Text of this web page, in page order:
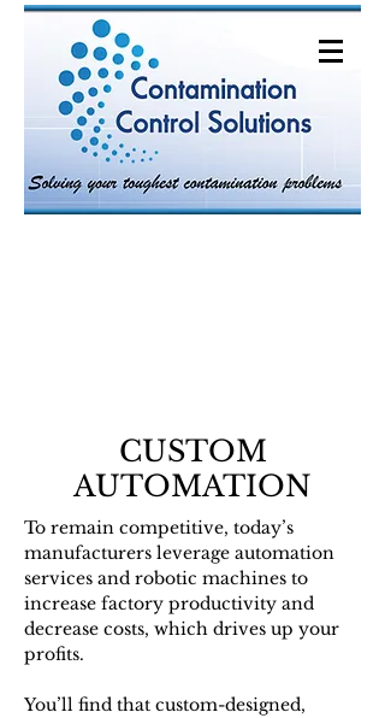
CUSTOM
AUTOMATION
To remain competitive, today’s
manufacturers leverage automation
services and robotic machines to
increase factory productivity and
decrease costs, which drives up your
profits.
You’ll find that custom-designed,